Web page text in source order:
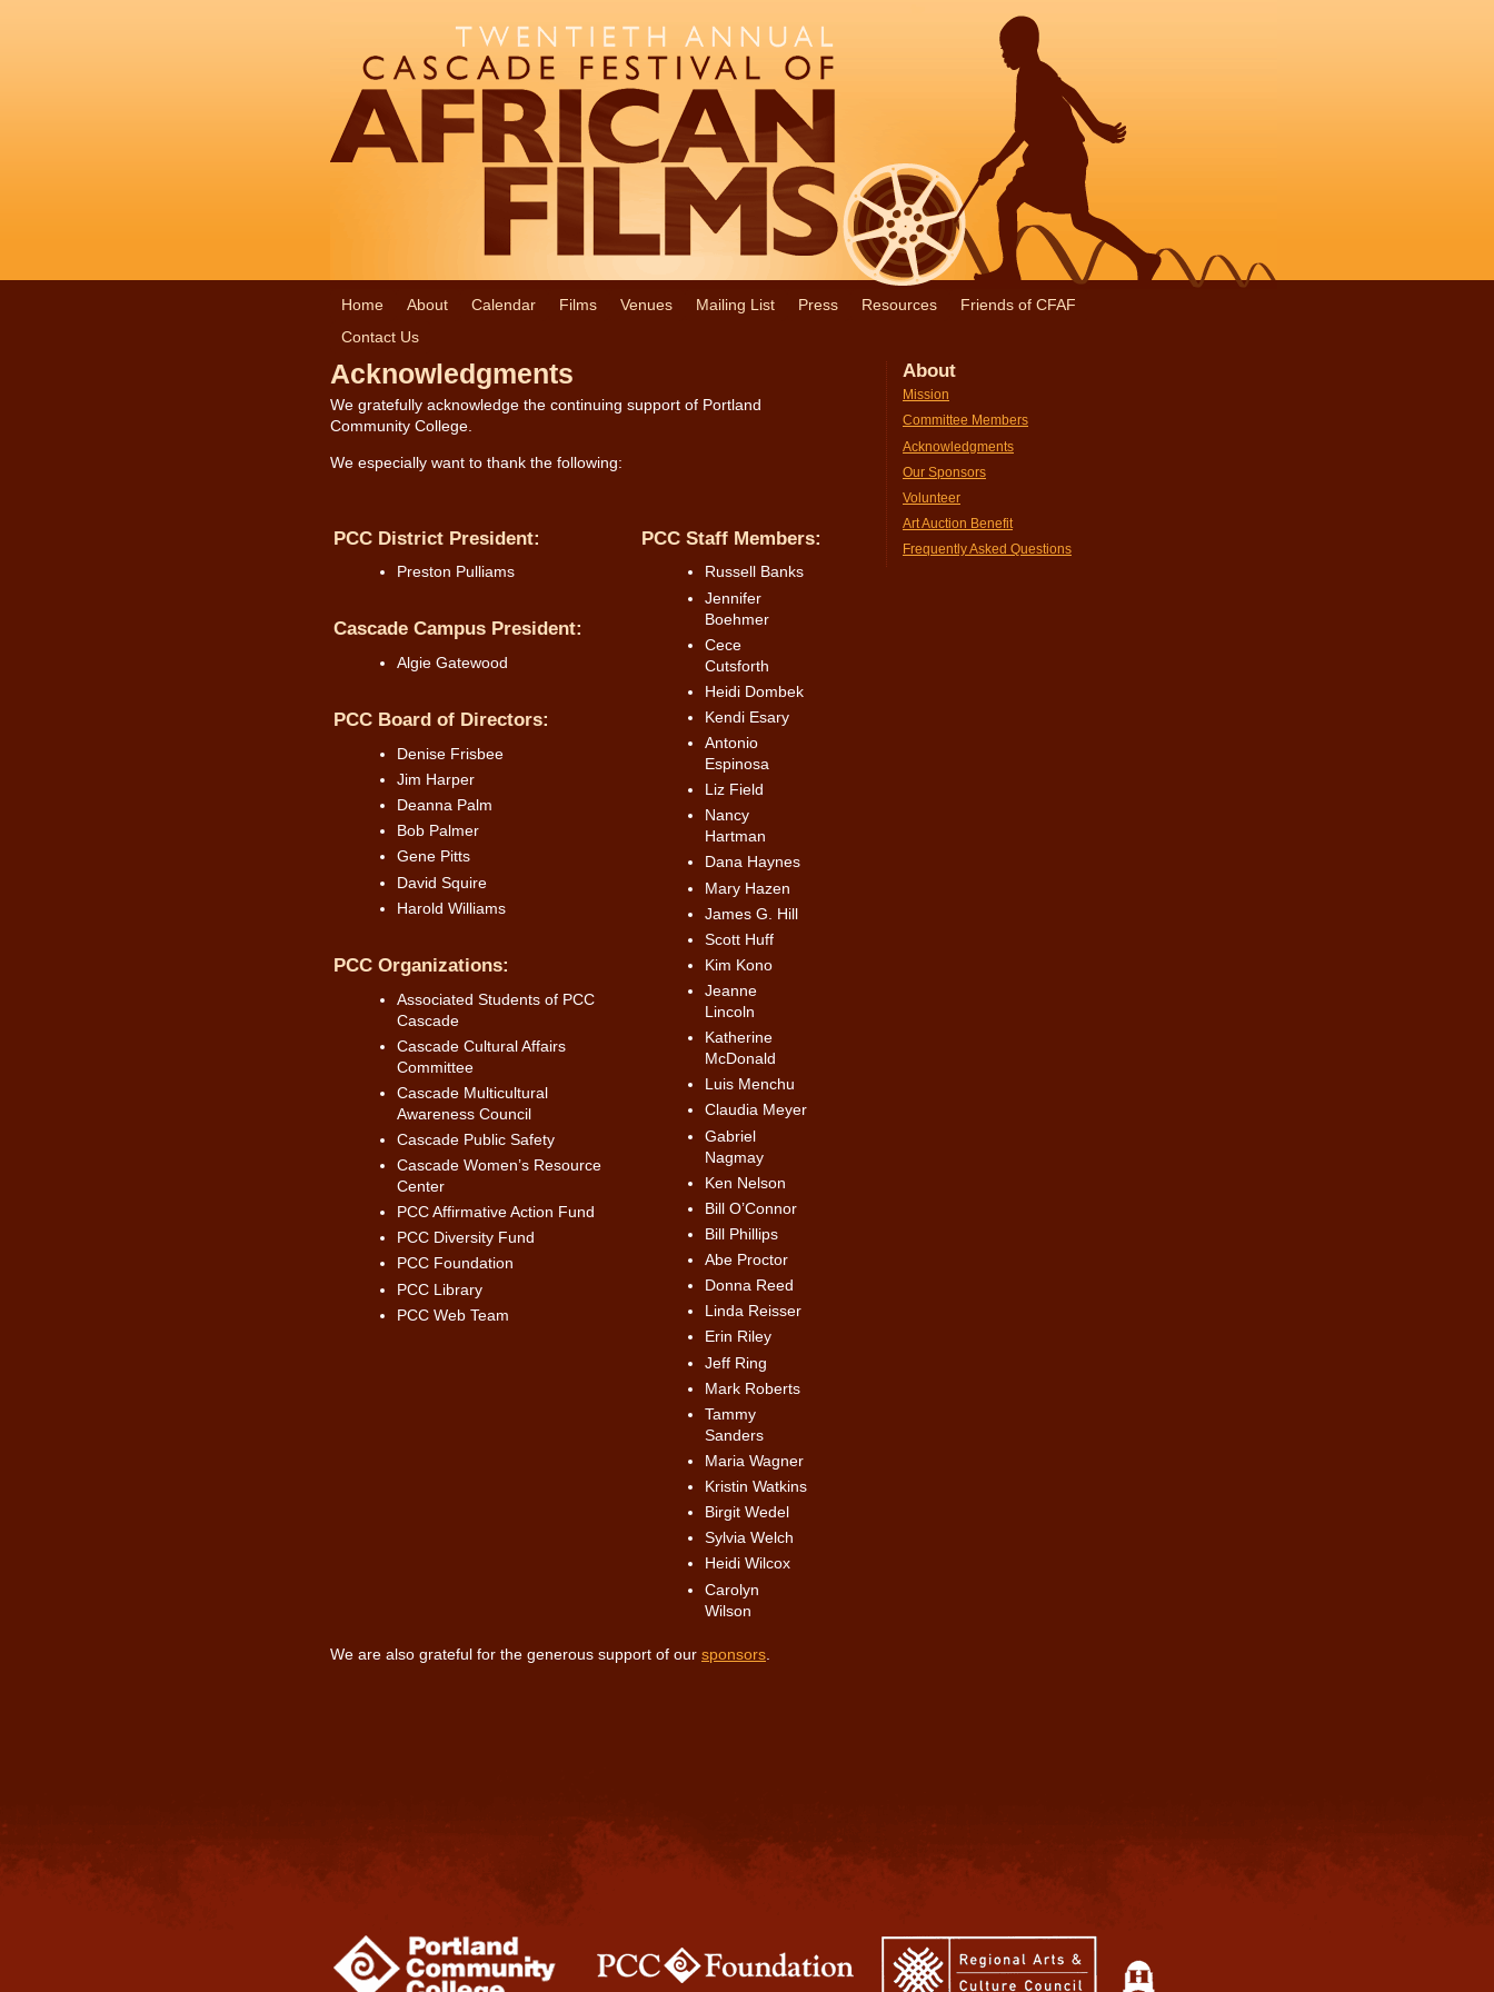
Home About Calendar Films Venues Mailing List Press Resources
Friends of CFAF
Contact Us
About
Mission
Committee Members
Acknowledgments
Our Sponsors
Volunteer
Art Auction Benefit
Frequently Asked Questions
Acknowledgments
We gratefully acknowledge the continuing support of Portland
Community College.
We especially want to thank the following:
PCC District President:
Preston Pulliams
Cascade Campus President:
Algie Gatewood
PCC Board of Directors:
Denise Frisbee
Jim Harper
Deanna Palm
Bob Palmer
Gene Pitts
David Squire
Harold Williams
PCC Organizations:
Associated Students of PCC
Cascade
Cascade Cultural Affairs
Committee
Cascade Multicultural
Awareness Council
Cascade Public Safety
Cascade Women’s Resource
Center
PCC Affirmative Action Fund
PCC Diversity Fund
PCC Foundation
PCC Library
PCC Web Team
PCC Staff Members:
Russell Banks
Jennifer
Boehmer
Cece
Cutsforth
Heidi Dombek
Kendi Esary
Antonio
Espinosa
Liz Field
Nancy
Hartman
Dana Haynes
Mary Hazen
James G. Hill
Scott Huff
Kim Kono
Jeanne
Lincoln
Katherine
McDonald
Luis Menchu
Claudia Meyer
Gabriel
Nagmay
Ken Nelson
Bill O’Connor
Bill Phillips
Abe Proctor
Donna Reed
Linda Reisser
Erin Riley
Jeff Ring
Mark Roberts
Tammy
Sanders
Maria Wagner
Kristin Watkins
Birgit Wedel
Sylvia Welch
Heidi Wilcox
Carolyn
Wilson
We are also grateful for the generous support of our sponsors.